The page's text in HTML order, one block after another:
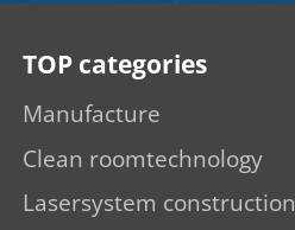
TOP categories
Manufacture
Clean roomtechnology
Lasersystem construction